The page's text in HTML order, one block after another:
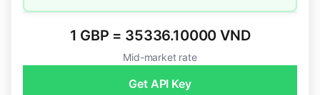
1 GBP = 35336.10000 VND
Mid-market rate
Get API Key